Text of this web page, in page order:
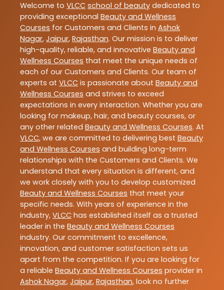
Welcome to VLCC school of beauty dedicated to
providing exceptional Beauty and Wellness
Courses for Customers and Clients in Ashok
Nagar, Jaipur, Rajasthan. Our mission is to deliver
high-quality, reliable, and innovative Beauty and
Wellness Courses that meet the unique needs of
each of our Customers and Clients. Our team of
experts at VLCC is passionate about Beauty and
Wellness Courses and strives to exceed
expectations in every interaction. Whether you are
looking for makeup, hair, and beauty courses, or
any other related Beauty and Wellness Courses. At
VLCC, we are committed to delivering best Beauty
and Wellness Courses and building long-term
relationships with the Customers and Clients. We
understand that every situation is different, and
we work closely with you to develop customized
Beauty and Wellness Courses that meet your
specific needs. With years of experience in the
industry, VLCC has established itself as a trusted
leader in the Beauty and Wellness Courses
industry. Our commitment to excellence,
innovation, and customer satisfaction sets us
apart from the competition. If you are looking for
a reliable Beauty and Wellness Courses provider in
Ashok Nagar, Jaipur, Rajasthan, look no further